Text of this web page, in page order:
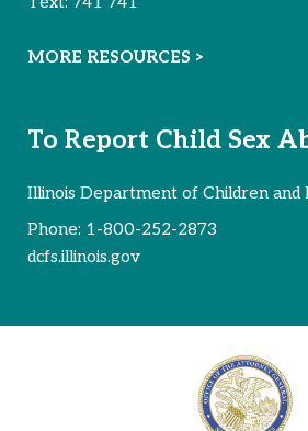
MORE RESOURCES >
To Report Child Sex
Illinois Department of Children and
Phone: 1-800-252-2873
dcfs.illinois.gov